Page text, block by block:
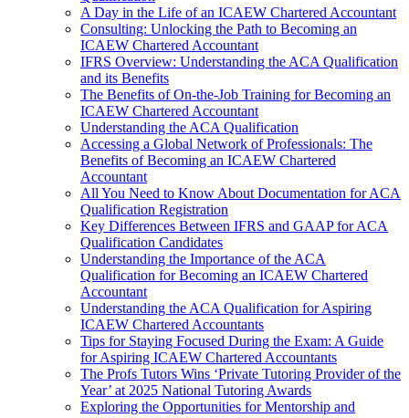
A Day in the Life of an ICAEW Chartered Accountant
Consulting: Unlocking the Path to Becoming an
ICAEW Chartered Accountant
IFRS Overview: Understanding the ACA Qualification
and its Benefits
The Benefits of On-the-Job Training for Becoming an
ICAEW Chartered Accountant
Understanding the ACA Qualification
Accessing a Global Network of Professionals: The
Benefits of Becoming an ICAEW Chartered
Accountant
All You Need to Know About Documentation for ACA
Qualification Registration
Key Differences Between IFRS and GAAP for ACA
Qualification Candidates
Understanding the Importance of the ACA
Qualification for Becoming an ICAEW Chartered
Accountant
Understanding the ACA Qualification for Aspiring
ICAEW Chartered Accountants
Tips for Staying Focused During the Exam: A Guide
for Aspiring ICAEW Chartered Accountants
The Profs Tutors Wins ‘Private Tutoring Provider of the
Year’ at 2025 National Tutoring Awards
Exploring the Opportunities for Mentorship and